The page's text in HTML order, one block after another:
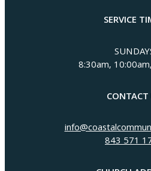
SERVICE
8:30am,
CONTACT
843 571